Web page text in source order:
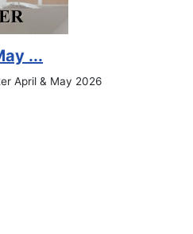
or witnessed something on